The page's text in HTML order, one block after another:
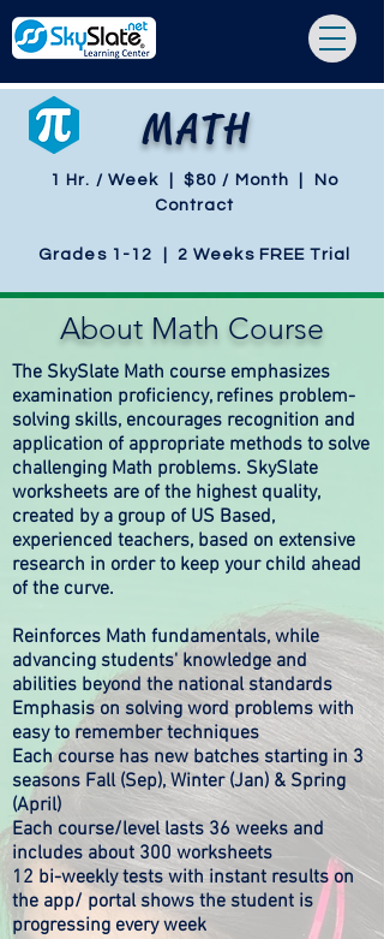
MATH
1 Hr. / Week | $80 / Month | No
Contract
Grades 1-12 | 2 Weeks FREE Trial
About Math Course
The SkySlate Math course emphasizes
examination proficiency, refines problem-
solving skills, encourages recognition and
application of appropriate methods to solve
challenging Math problems. SkySlate
worksheets are of the highest quality,
created by a group of US Based,
experienced teachers, based on extensive
research in order to keep your child ahead
of the curve.​​
Reinforces Math fundamentals, while
advancing students' knowledge and
abilities beyond the national standards
Emphasis on solving word problems with
easy to remember techniques
Each course has new batches starting in 3
seasons Fall (Sep), Winter (Jan) & Spring
(April)
Each course/level lasts 36 weeks and
includes about 300 worksheets
12 bi-weekly tests with instant results on
the app/ portal shows the student is
progressing every week